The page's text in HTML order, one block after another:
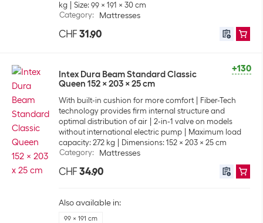
kg
Size: 99 x 191 x 30 cm
Category: Mattresses
CHF 31.90
+130
Intex Dura Beam Standard Classic
Queen 152 x 203 x 25 cm
With built-in cushion for more comfort
Fiber-Tech
technology provides firm internal structure and
optimal distribution of air
2-in-1 valve on models
without international electric pump
Maximum load
capacity: 272 kg
Dimensions: 152 x 203 x 25 cm
Category: Mattresses
CHF 34.90
Also available in:
99 x 191 cm